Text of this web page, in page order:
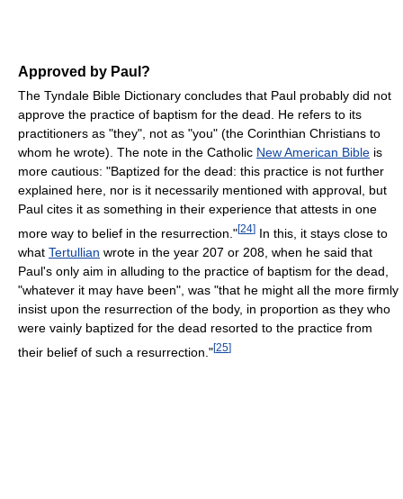
Approved by Paul?
The Tyndale Bible Dictionary concludes that Paul probably did not
approve the practice of baptism for the dead. He refers to its
practitioners as "they", not as "you" (the Corinthian Christians to
whom he wrote). The note in the Catholic New American Bible is
more cautious: "Baptized for the dead: this practice is not further
explained here, nor is it necessarily mentioned with approval, but
Paul cites it as something in their experience that attests in one
more way to belief in the resurrection."[24] In this, it stays close to
what Tertullian wrote in the year 207 or 208, when he said that
Paul's only aim in alluding to the practice of baptism for the dead,
"whatever it may have been", was "that he might all the more firmly
insist upon the resurrection of the body, in proportion as they who
were vainly baptized for the dead resorted to the practice from
their belief of such a resurrection."[25]